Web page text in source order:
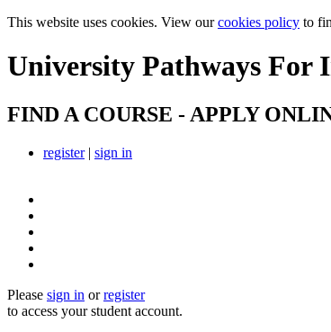
This website uses cookies. View ourcookies policy to
University Pathways For
FIND A COURSE - APPLY
register| sign in
Please sign in orregister
to access your student account.